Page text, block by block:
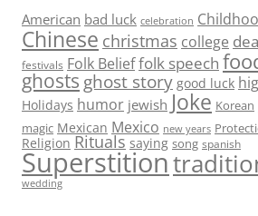
American bad luck celebration
Chinese christmas college
festivals Folk Belieffolk speech
ghosts ghost story good luck
Holidays humor jewish Joke Korean
magic Mexican Mexico new years
Religion Rituals saying song spanish
Superstition
wedding